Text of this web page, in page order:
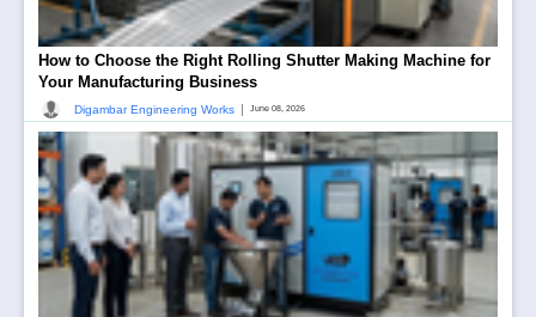
How to Choose the Right Rolling Shutter Making Machine for
Your Manufacturing Business
Digambar Engineering Works June 08, 2026